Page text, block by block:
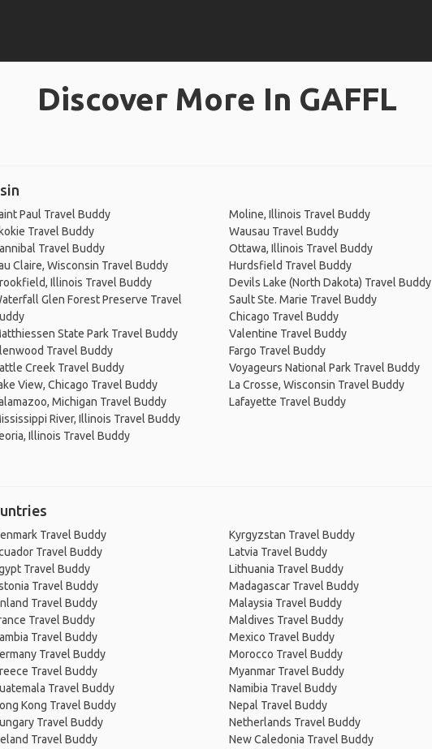
Discover More In GAFFL
Paul Travel Buddy
Travel Buddy
Travel Buddy
Claire, Wisconsin Travel Buddy
Illinois Travel Buddy
Glen Forest Preserve Travel
State Park Travel Buddy
Travel Buddy
Creek Travel Buddy
View, Chicago Travel Buddy
Michigan Travel Buddy
River, Illinois Travel Buddy
Illinois Travel Buddy
Moline, Illinois Travel Buddy
Wausau Travel Buddy
Ottawa, Illinois Travel Buddy
Hurdsfield Travel Buddy
Devils Lake (North Dakota) Travel Buddy
Sault Ste. Marie Travel Buddy
Chicago Travel Buddy
Valentine Travel Buddy
Fargo Travel Buddy
Voyageurs National Park Travel Buddy
La Crosse, Wisconsin Travel Buddy
Lafayette Travel Buddy
Travel Buddy
Travel Buddy
Travel Buddy
Travel Buddy
Travel Buddy
Travel Buddy
Travel Buddy
Travel Buddy
Travel Buddy
Travel Buddy
Kong Travel Buddy
Travel Buddy
Travel Buddy
Kyrgyzstan Travel Buddy
Latvia Travel Buddy
Lithuania Travel Buddy
Madagascar Travel Buddy
Malaysia Travel Buddy
Maldives Travel Buddy
Mexico Travel Buddy
Morocco Travel Buddy
Myanmar Travel Buddy
Namibia Travel Buddy
Nepal Travel Buddy
Netherlands Travel Buddy
New Caledonia Travel Buddy